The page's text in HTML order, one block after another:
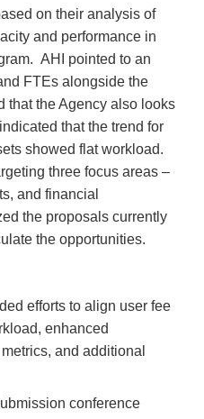
on their analysis of
and performance in
AHI pointed to an
FTEs alongside the
that the Agency also looks
that the trend for
showed flat workload.
three focus areas –
and financial
the proposals currently
the opportunities.
efforts to align user fee
enhanced
and additional
conference